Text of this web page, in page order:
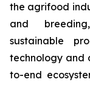
the agrifood
and
sustainable
technology and
to-end